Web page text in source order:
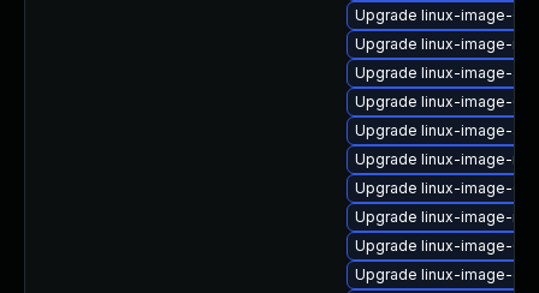
Upgrade linux-image-
Upgrade linux-image-
Upgrade linux-image-
Upgrade linux-image-
Upgrade linux-image-
Upgrade linux-image-
Upgrade linux-image-
Upgrade linux-image-
Upgrade linux-image-
Upgrade linux-image-